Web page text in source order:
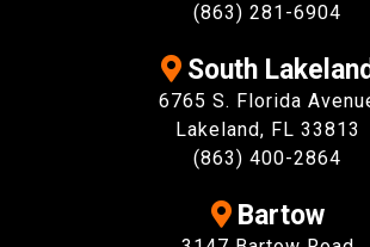
(863) 281-6904
South
6765 S. Florida
Lakeland, FL 33813
(863) 400-2864
Bartow